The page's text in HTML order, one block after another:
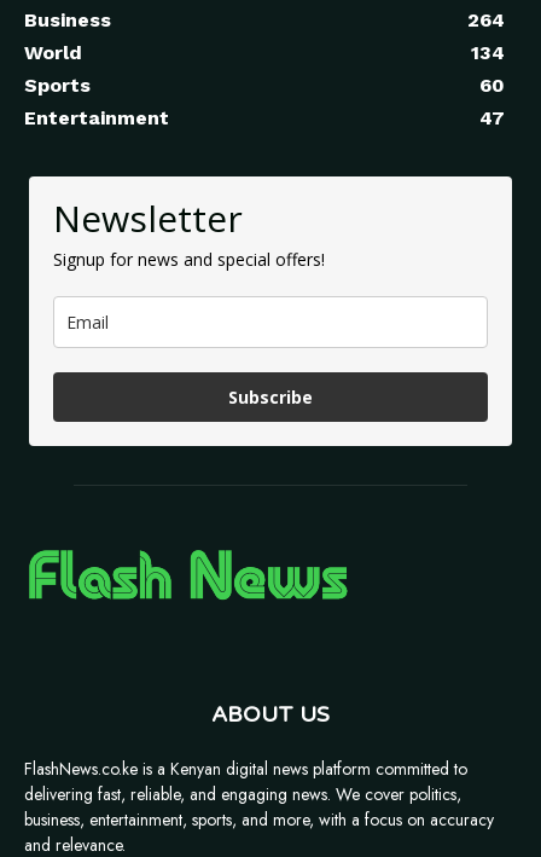
Business
264
World
134
Sports
60
Entertainment
47
Newsletter
Signup for news and special offers!
Subscribe
ABOUT US
FlashNews.co.ke is a Kenyan digital news platform committed to
delivering fast, reliable, and engaging news. We cover politics,
business, entertainment, sports, and more, with a focus on accuracy
and relevance.